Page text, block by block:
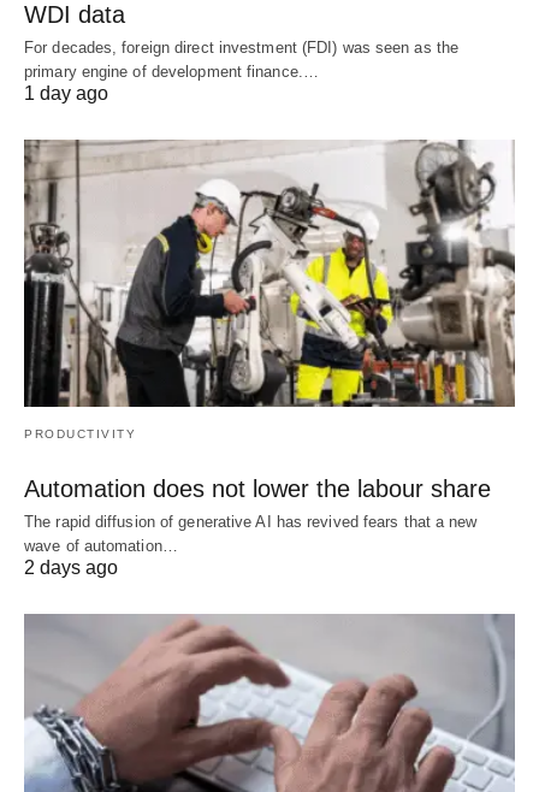
WDI data
For decades, foreign direct investment (FDI) was seen as the
primary engine of development finance.…
1 day ago
PRODUCTIVITY
Automation does not lower the labour share
The rapid diffusion of generative AI has revived fears that a new
wave of automation…
2 days ago